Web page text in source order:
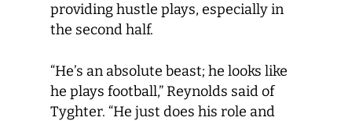
providing hustle plays, especially in
the second half.
“He’s an absolute beast; he looks like
he plays football,” Reynolds said of
Tyghter. “He just does his role and